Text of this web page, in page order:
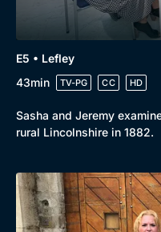
E5 • Lefley
43min
TV-PG CC HD
Sasha and Jeremy
rural Lincolnshire in 1882.